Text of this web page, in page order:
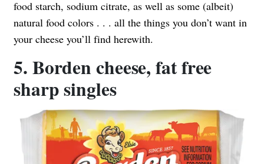
food starch, sodium citrate, as well as some (albeit)
natural food colors . . . all the things you don’t want in
your cheese you’ll find herewith.
5. Borden cheese, fat free
sharp singles